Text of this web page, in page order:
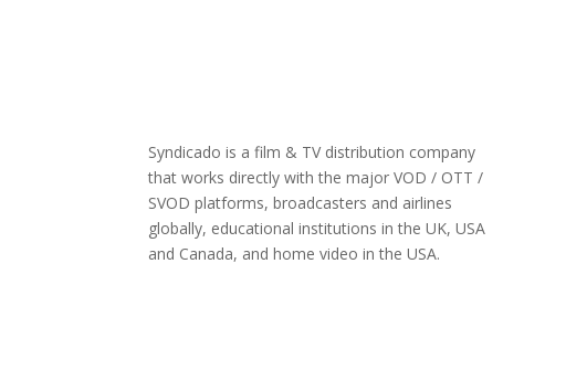
Syndicado is a film & TV distribution company
that works directly with the major VOD / OTT /
SVOD platforms, broadcasters and airlines
globally, educational institutions in the UK, USA
and Canada, and home video in the USA.